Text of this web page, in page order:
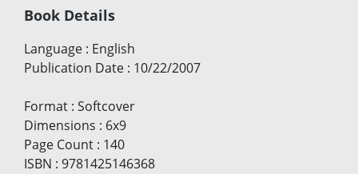
Book Details
Language : English
Publication Date : 10/22/2007
Format : Softcover
Dimensions : 6x9
Page Count : 140
ISBN : 9781425146368